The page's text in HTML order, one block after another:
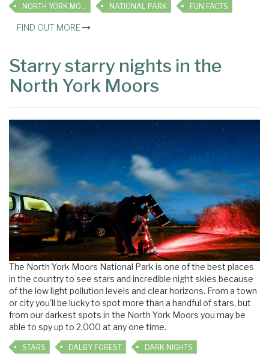
NATIONAL PARK FUN FACTS
FIND OUT MORE
Starry starry nights in the
North York Moors
The North York Moors National Park is one of the best places
in the country to see stars and incredible night skies because
of the low light pollution levels and clear horizons. From a town
or city you'll be lucky to spot more than a handful of stars, but
from our darkest spots in the North York Moors you may be
able to spy up to 2,000 at any one time.
STARS DALBY FOREST DARK NIGHTS